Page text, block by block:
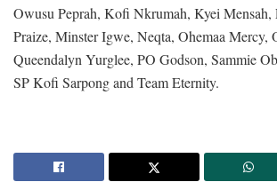
Owusu Peprah, Kofi Nkrumah, Kyei Mensah,
Praize, Minster Igwe, Neqta, Ohemaa Mercy,
Queendalyn Yurglee, PO Godson, Sammie
SP Kofi Sarpong and Team Eternity.